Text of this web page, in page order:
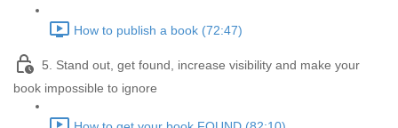
How to publish a book (72:47)
5. Stand out, get found, increase visibility and make your
book impossible to ignore